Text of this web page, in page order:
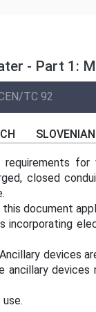
- Part 1:
TC 92
SLOVENIAN
requirements
closed
document
incorporating
devices
ancillary